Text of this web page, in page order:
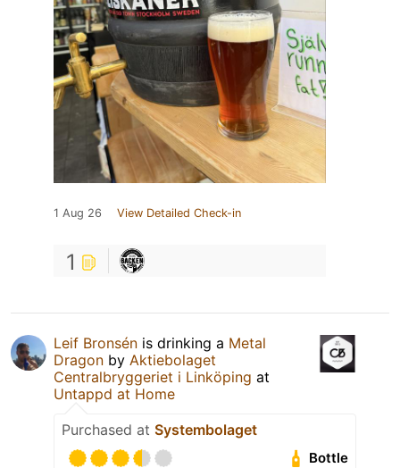
1 Aug 26 View Detailed Check-in
1
Leif Bronsén is drinking a Metal
Dragon by Aktiebolaget
Centralbryggeriet i Linköping at
Untappd at Home
Purchased at Systembolaget
Bottle